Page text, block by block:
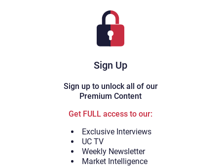
Sign Up
Sign up to unlock all of our
Premium Content
Get FULL access to our:
Exclusive Interviews
UC TV
Weekly Newsletter
Market Intelligence